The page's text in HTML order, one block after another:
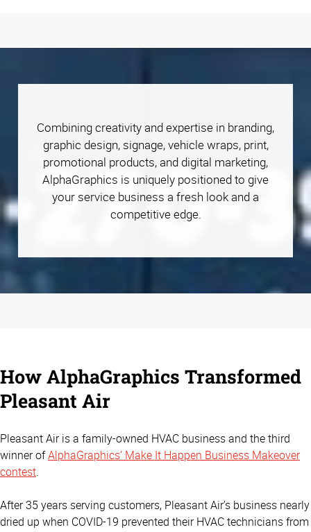
Combining creativity and expertise in branding,
graphic design, signage, vehicle wraps, print,
promotional products, and digital marketing,
AlphaGraphics is uniquely positioned to give
your service business a fresh look and a
competitive edge.
How AlphaGraphics Transformed
Pleasant Air
Pleasant Air is a family-owned HVAC business and the third
winner ofAlphaGraphics’ Make It Happen Business Makeover
contest.
After 35 years serving customers, Pleasant Air’s business nearly
dried up when COVID-19 prevented their HVAC technicians from